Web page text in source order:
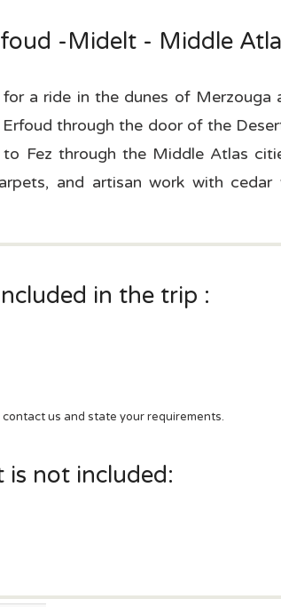
-Midelt - Middle
a ride in the dunes of
through the door of the
Fez through the Middle Atlas
and artisan work with
in the trip :
us and state your requirements.
is not included: